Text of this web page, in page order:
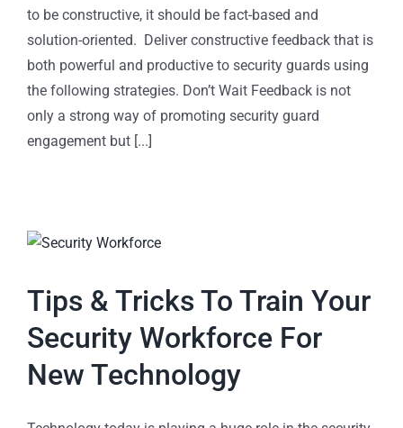
to be constructive, it should be fact-based and
solution-oriented. Deliver constructive feedback that is
both powerful and productive to security guards using
the following strategies. Don’t Wait Feedback is not
only a strong way of promoting security guard
engagement but [...]
Tips & Tricks To Train Your
Security Workforce For
New Technology